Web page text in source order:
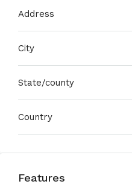
Address
City
State/county
Country
Features